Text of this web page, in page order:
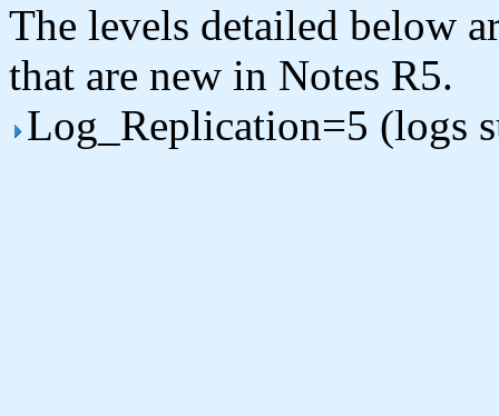
The levels detailed below
that are new in Notes R5.
Log_Replication=5 (logs